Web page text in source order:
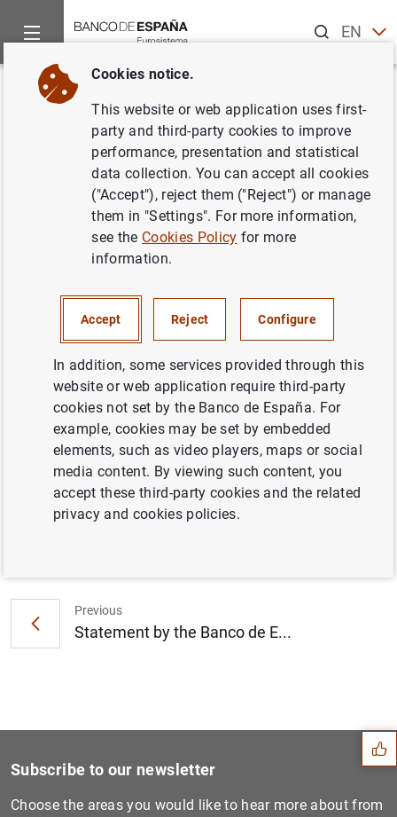
ENES
Home News and events
Back
Independent valuation of the
Spanish banking system
MONETARY AND FINANCIAL SYSTEM
MONETARY AND FINANCIAL SYSTEM
Independent valuation of the Spanish
banking system (110KB)
Previous
Statement by the Banco de E...
Suggestions
Subscribe to our newsletter
Choose the areas you would like to hear more about from
Cookies notice.
This website or web application uses first-
party and third-party cookies to improve
performance, presentation and statistical
data collection. You can accept all cookies
("Accept"), reject them ("Reject") or manage
them in "Settings". For more information,
see the Cookies Policy for more
information.
Accept Reject Configure
In addition, some services provided through this
website or web application require third-party
cookies not set by the Banco de España. For
example, cookies may be set by embedded
elements, such as video players, maps or social
media content. By viewing such content, you
accept these third-party cookies and the related
privacy and cookies policies.